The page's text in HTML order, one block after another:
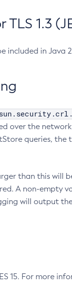
1.3
included in Java
over the
queries, the
than this will
A non-empty
will output
15. For more